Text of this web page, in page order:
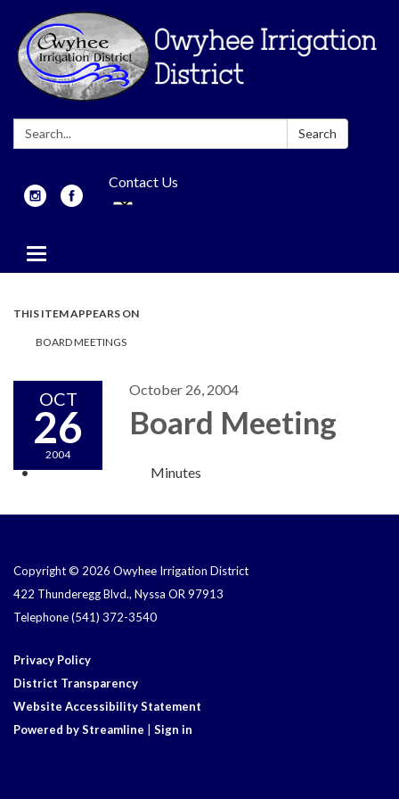
Search: Search
Contact Us
Toggle
navigation
THIS ITEM APPEARS ON
BOARD MEETINGS
OCT
26
2004
October 26, 2004
Board Meeting
Minutes
Copyright © 2026 Owyhee Irrigation District
422 Thunderegg Blvd., Nyssa OR 97913
Telephone(541) 372-3540
Privacy Policy
District Transparency
Website Accessibility Statement
Powered by Streamline
Sign in